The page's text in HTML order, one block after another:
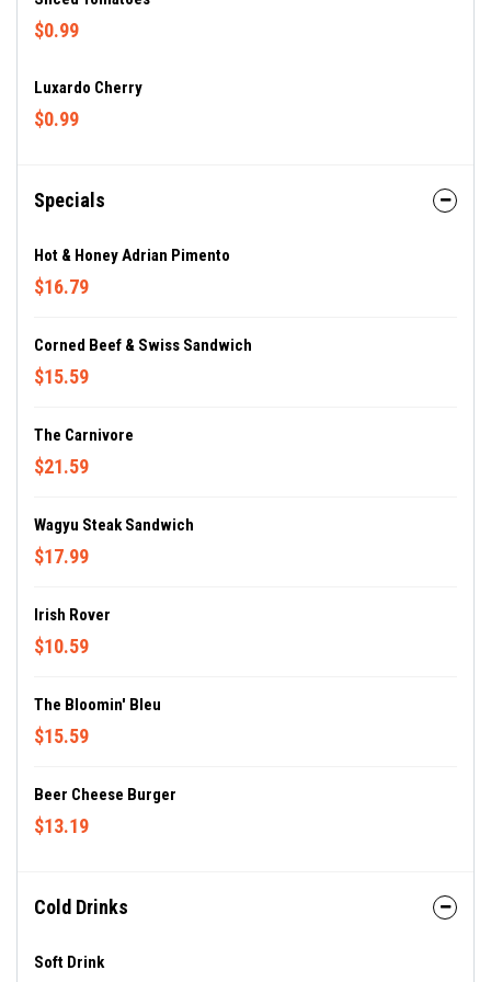
$0.99
Luxardo Cherry
$0.99
Specials
Hot & Honey Adrian Pimento
$16.79
Corned Beef & Swiss Sandwich
$15.59
The Carnivore
$21.59
Wagyu Steak Sandwich
$17.99
Irish Rover
$10.59
The Bloomin' Bleu
$15.59
Beer Cheese Burger
$13.19
Cold Drinks
Soft Drink